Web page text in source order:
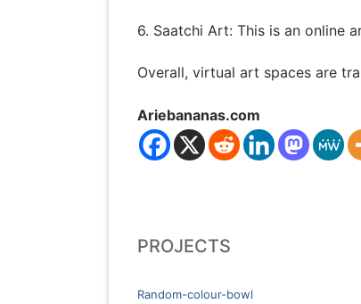
6. Saatchi Art: This is an online
Overall, virtual art spaces are
Ariebananas.com
PROJECTS
Random-colour-bowl